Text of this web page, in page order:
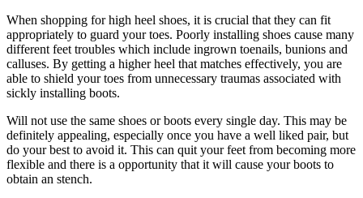
When shopping for high heel shoes, it is crucial that they can fit
appropriately to guard your toes. Poorly installing shoes cause many
different feet troubles which include ingrown toenails, bunions and
calluses. By getting a higher heel that matches effectively, you are
able to shield your toes from unnecessary traumas associated with
sickly installing boots.
Will not use the same shoes or boots every single day. This may be
definitely appealing, especially once you have a well liked pair, but
do your best to avoid it. This can quit your feet from becoming more
flexible and there is a opportunity that it will cause your boots to
obtain an stench.